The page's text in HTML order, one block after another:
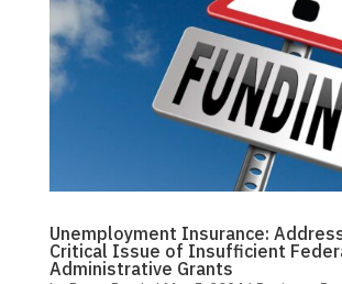
Unemployment Insurance:
Critical Issue of Insufficient
Administrative Grants